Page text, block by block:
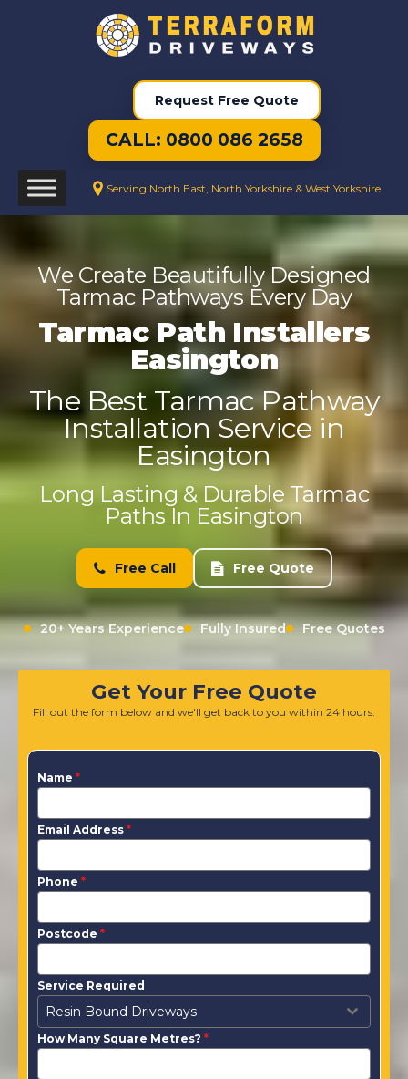
Request Free Quote
CALL: 0800 086 2658
Serving North East, North Yorkshire & West Yorkshire
We Create Beautifully Designed
Tarmac Pathways Every Day
Tarmac Path Installers
Easington
The Best Tarmac Pathway
Installation Service in
Easington
Long Lasting & Durable Tarmac
Paths In Easington
Free Call Free Quote
20+ Years Experience Fully Insured Free Quotes
Get Your Free Quote
Fill out the form below and we'll get back to you within 24 hours.
Name *
Email Address *
Phone *
Postcode *
Service Required
Resin Bound Driveways
How Many Square Metres? *